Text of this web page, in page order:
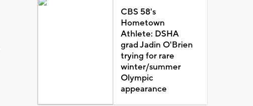
CBS 58's
Hometown
Athlete: DSHA
grad Jadin O'Brien
trying for rare
winter/summer
Olympic
appearance